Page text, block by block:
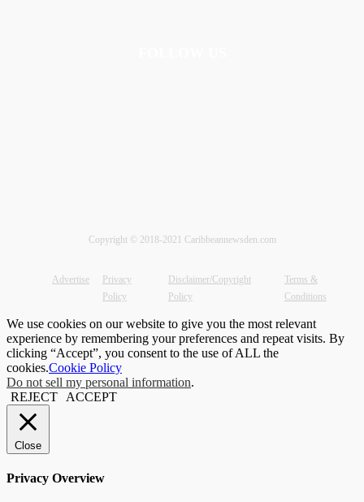
Copyright © 2018-2021 Caribbeannewsden.com
Advertise
Privacy
Policy
Disclaimer/Copyright
Policy
Terms &
Conditions
We use cookies on our website to give you the most relevant
experience by remembering your preferences and repeat visits. By
clicking “Accept”, you consent to the use of ALL the
cookies.Cookie Policy
Do not sell my personal information.
REJECT
ACCEPT
Close
Privacy Overview